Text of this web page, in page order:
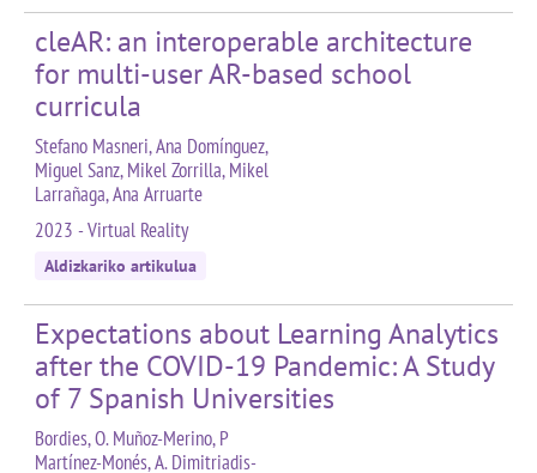
cleAR: an interoperable architecture
for multi-user AR-based school
curricula
Stefano Masneri, Ana Domínguez,
Miguel Sanz, Mikel Zorrilla, Mikel
Larrañaga, Ana Arruarte
2023 - Virtual Reality
Aldizkariko artikulua
Expectations about Learning Analytics
after the COVID-19 Pandemic: A Study
of 7 Spanish Universities
Bordies, O. Muñoz-Merino, P
Martínez-Monés, A. Dimitriadis-